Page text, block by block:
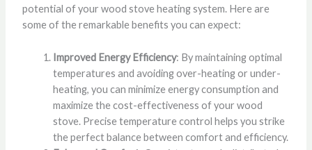
potential of your wood stove heating system. Here are
some of the remarkable benefits you can expect:
Improved Energy Efficiency: By maintaining optimal
temperatures and avoiding over-heating or under-
heating, you can minimize energy consumption and
maximize the cost-effectiveness of your wood
stove. Precise temperature control helps you strike
the perfect balance between comfort and efficiency.